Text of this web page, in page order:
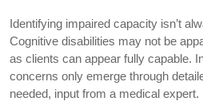
Identifying impaired capacity isn’t
Cognitive disabilities may not be
as clients can appear fully capable.
concerns only emerge through
needed, input from a medical expert.